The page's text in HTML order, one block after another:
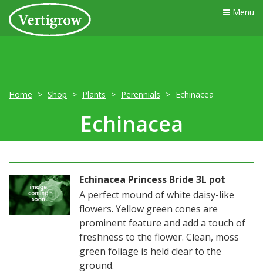
Menu
Home Shop Plants Perennials Echinacea
Echinacea
Echinacea Princess Bride 3L pot
A perfect mound of white daisy-like
flowers. Yellow green cones are
prominent feature and add a touch of
freshness to the flower. Clean, moss
green foliage is held clear to the
ground.